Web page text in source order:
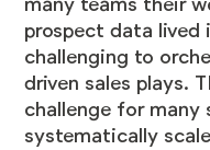
many teams their
prospect data lived
challenging to
driven sales plays.
challenge for many
systematically